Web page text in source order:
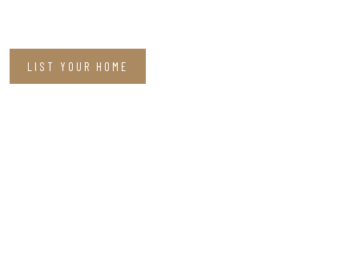
LIST YOUR HOME